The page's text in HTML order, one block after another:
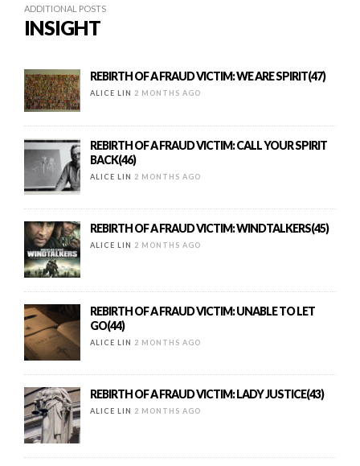
ADDITIONAL POSTS
INSIGHT
REBIRTH OF A FRAUD VICTIM: WE ARE SPIRIT(47)
ALICE LIN 2 MONTHS AGO
REBIRTH OF A FRAUD VICTIM: CALL YOUR SPIRIT
BACK(46)
ALICE LIN 2 MONTHS AGO
REBIRTH OF A FRAUD VICTIM: WINDTALKERS(45)
ALICE LIN 2 MONTHS AGO
REBIRTH OF A FRAUD VICTIM: UNABLE TO LET
GO(44)
ALICE LIN 2 MONTHS AGO
REBIRTH OF A FRAUD VICTIM: LADY JUSTICE(43)
ALICE LIN 2 MONTHS AGO